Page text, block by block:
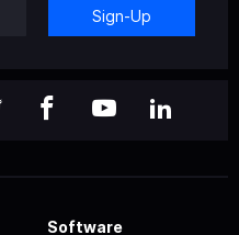
Sign-Up
Software